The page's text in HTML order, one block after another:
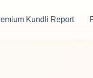
Kundli Report